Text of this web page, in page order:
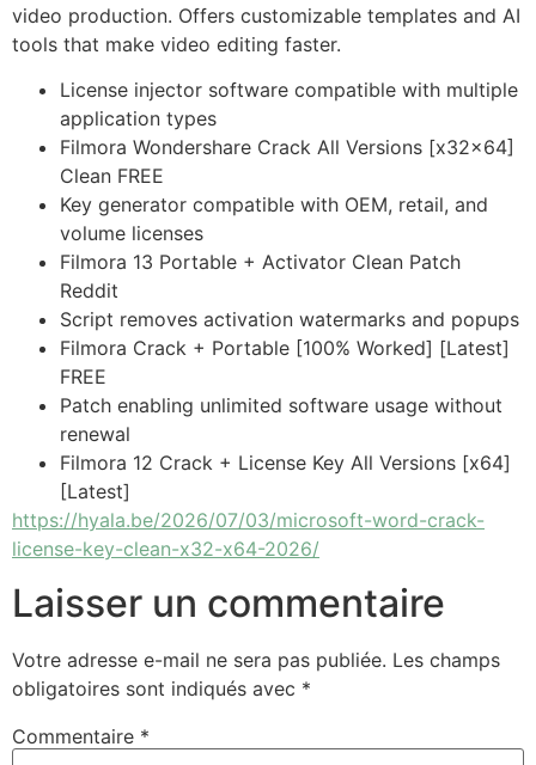
video production. Offers customizable templates and AI
tools that make video editing faster.
License injector software compatible with multiple
application types
Filmora Wondershare Crack All Versions [x32x64]
Clean FREE
Key generator compatible with OEM, retail, and
volume licenses
Filmora 13 Portable + Activator Clean Patch
Reddit
Script removes activation watermarks and popups
Filmora Crack + Portable [100% Worked] [Latest]
FREE
Patch enabling unlimited software usage without
renewal
Filmora 12 Crack + License Key All Versions [x64]
[Latest]
https://hyala.be/2026/07/03/microsoft-word-crack-
license-key-clean-x32-x64-2026/
Laisser un commentaire
Votre adresse e-mail ne sera pas publiée. Les champs
obligatoires sont indiqués avec *
Commentaire *